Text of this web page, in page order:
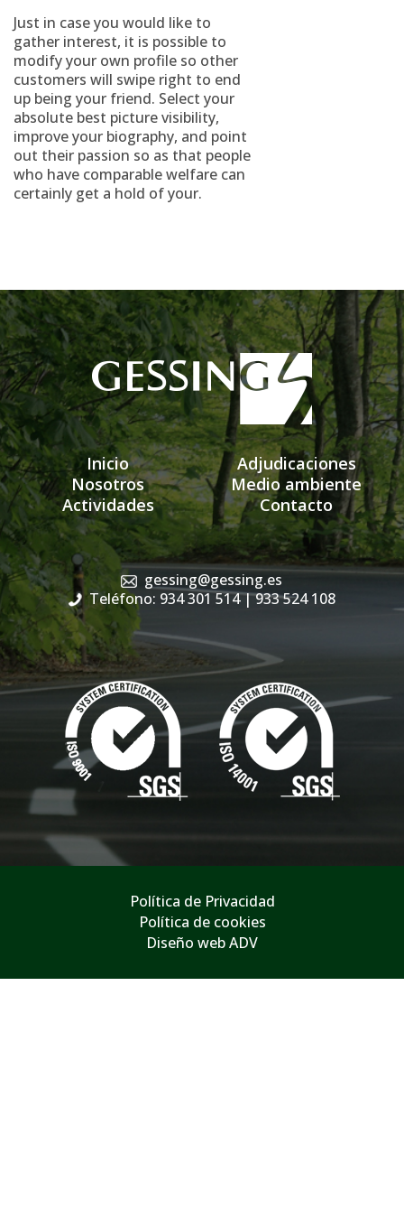
Just in case you would like to
gather interest, it is possible to
modify your own profile so other
customers will swipe right to end
up being your friend. Select your
absolute best picture visibility,
improve your biography, and point
out their passion so as that people
who have comparable welfare can
certainly get a hold of your.
Inicio
Nosotros
Actividades
Adjudicaciones
Medio ambiente
Contacto
gessing@gessing.es
Teléfono: 934 301 514| 933 524 108
Política de Privacidad
Política de cookies
Diseño web ADV